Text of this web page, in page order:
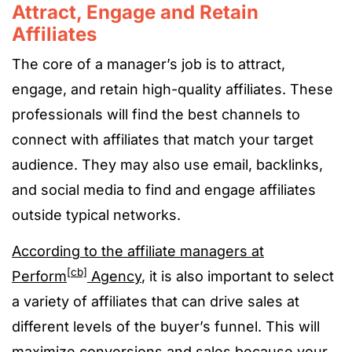
Attract, Engage and Retain
Affiliates
The core of a manager’s job is to attract,
engage, and retain high-quality affiliates. These
professionals will find the best channels to
connect with affiliates that match your target
audience. They may also use email, backlinks,
and social media to find and engage affiliates
outside typical networks.
According to the affiliate managers at
Perform[cb] Agency, it is also important to select
a variety of affiliates that can drive sales at
different levels of the buyer’s funnel. This will